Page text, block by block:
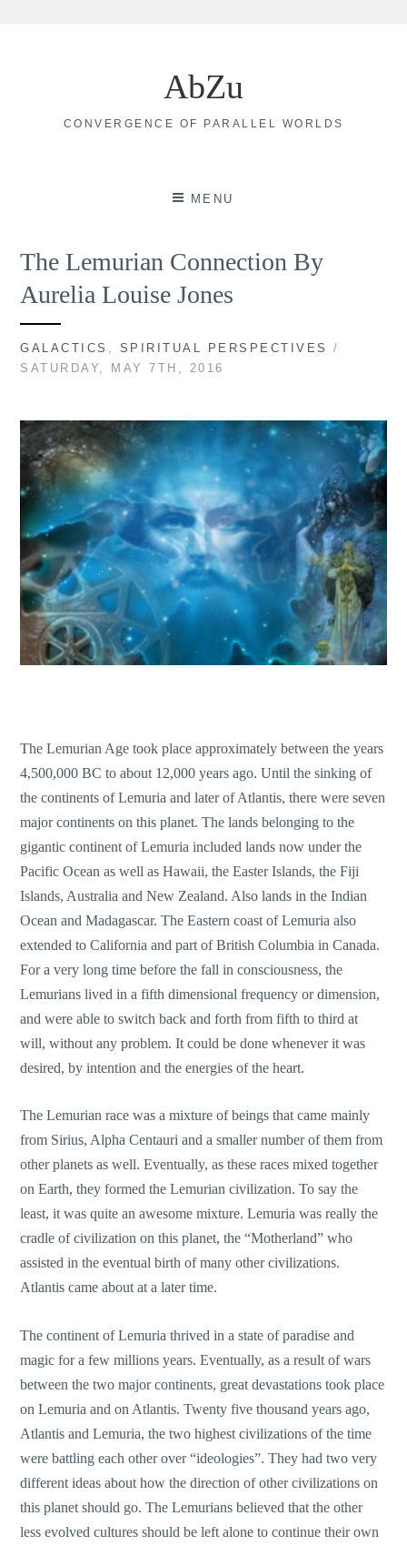
AbZu
CONVERGENCE OF PARALLEL WORLDS
MENU
The Lemurian Connection By
Aurelia Louise Jones
GALACTICS SPIRITUAL PERSPECTIVES
/
SATURDAY, MAY 7TH, 2016
The Lemurian Age took place approximately between the years
4,500,000 BC to about 12,000 years ago. Until the sinking of
the continents of Lemuria and later of Atlantis, there were seven
major continents on this planet. The lands belonging to the
gigantic continent of Lemuria included lands now under the
Pacific Ocean as well as Hawaii, the Easter Islands, the Fiji
Islands, Australia and New Zealand. Also lands in the Indian
Ocean and Madagascar. The Eastern coast of Lemuria also
extended to California and part of British Columbia in Canada.
For a very long time before the fall in consciousness, the
Lemurians lived in a fifth dimensional frequency or dimension,
and were able to switch back and forth from fifth to third at
will, without any problem. It could be done whenever it was
desired, by intention and the energies of the heart.
The Lemurian race was a mixture of beings that came mainly
from Sirius, Alpha Centauri and a smaller number of them from
other planets as well. Eventually, as these races mixed together
on Earth, they formed the Lemurian civilization. To say the
least, it was quite an awesome mixture. Lemuria was really the
cradle of civilization on this planet, the “Motherland” who
assisted in the eventual birth of many other civilizations.
Atlantis came about at a later time.
The continent of Lemuria thrived in a state of paradise and
magic for a few millions years. Eventually, as a result of wars
between the two major continents, great devastations took place
on Lemuria and on Atlantis. Twenty five thousand years ago,
Atlantis and Lemuria, the two highest civilizations of the time
were battling each other over “ideologies”. They had two very
different ideas about how the direction of other civilizations on
this planet should go. The Lemurians believed that the other
less evolved cultures should be left alone to continue their own